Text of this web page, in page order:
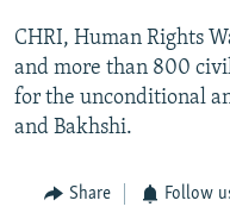
CHRI, Human Rights
and more than 800
for the unconditional
and Bakhshi.
Share Follow